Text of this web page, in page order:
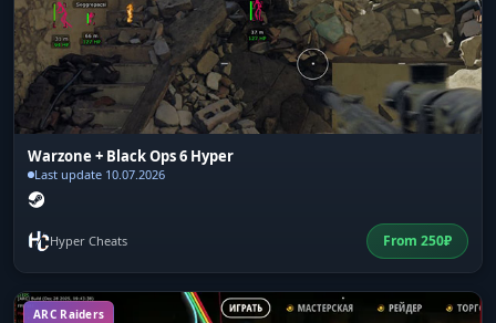
Warzone + Black Ops 6 Hyper
Last update 10.07.2026
Hyper Cheats From 250₽
ARC Raiders